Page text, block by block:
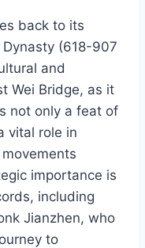
back to its
(618-907
and
Wei Bridge, as it
not only a feat of
vital role in
importance is
including
Jianzhen, who
to